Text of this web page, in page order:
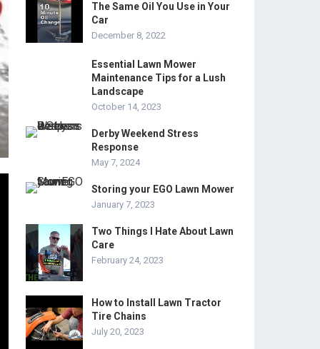
The Same Oil You Use in Your
Car
December 8, 2022
Essential Lawn Mower
Maintenance Tips for a Lush
Landscape
October 14, 2023
Derby Weekend Stress
Response
May 7, 2024
Storing your EGO Lawn Mower
January 7, 2023
Two Things I Hate About Lawn
Care
February 24, 2023
How to Install Lawn Tractor
Tire Chains
July 20, 2023